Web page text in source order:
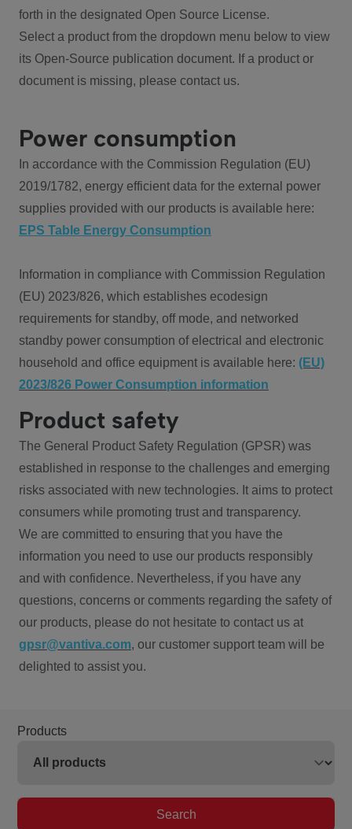
forth in the designated Open Source License.
Select a product from the dropdown menu below to view
its Open-Source publication document. If a product or
document is missing, please contact us.
Power consumption
In accordance with the Commission Regulation (EU)
2019/1782, energy efficient data for the external power
supplies provided with our products is available here:
EPS Table Energy Consumption
Information in compliance with Commission Regulation
(EU) 2023/826, which establishes ecodesign
requirements for standby, off mode, and networked
standby power consumption of electrical and electronic
household and office equipment is available here: (EU)
2023/826 Power Consumption information
Product safety
The General Product Safety Regulation (GPSR) was
established in response to the challenges and emerging
risks associated with new technologies. It aims to protect
consumers while promoting trust and transparency.
We are committed to ensuring that you have the
information you need to use our products responsibly
and with confidence. Nevertheless, if you have any
questions, concerns or comments regarding the safety of
our products, please do not hesitate to contact us at
gpsr@vantiva.com, our customer support team will be
delighted to assist you.
Products
Search